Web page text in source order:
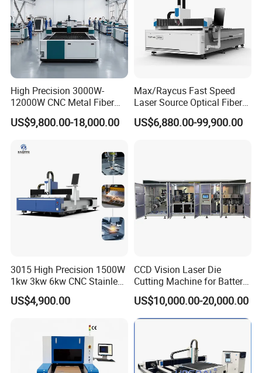
High Precision 3000W-
12000W CNC Metal Fiber
Laser Cutting Machine Fast
and Efficient Metal
Cutter Equipment for
Stainless Steel Carbon
US$9,800.00-18,000.00
Max/Raycus Fast Speed
Laser Source Optical Fiber
CNC Laser Cutting Machine
Metal Cutting Machine
US$6,880.00-99,900.00
3015 High Precision 1500W
1kw 3kw 6kw CNC Stainless
Steel Aluminum Iron Metal
Plate Fiber Laser Cutting
US$4,900.00
CCD Vision Laser Die
Cutting Machine for Battery
Tab Forming and Blanking
US$10,000.00-20,000.00